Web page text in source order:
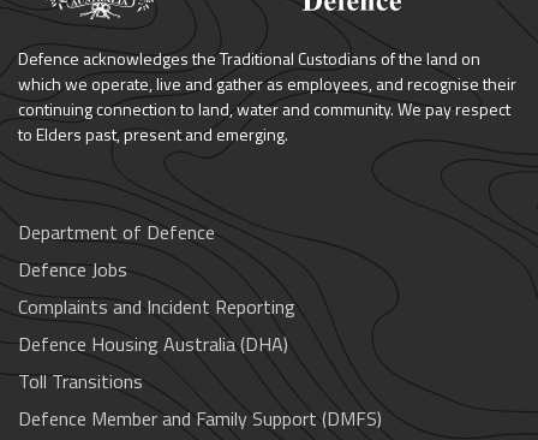
Defence acknowledges the Traditional Custodians of the land on
which we operate, live and gather as employees, and recognise their
continuing connection to land, water and community. We pay respect
to Elders past, present and emerging.
Department of Defence
Defence Jobs
Complaints and Incident Reporting
Defence Housing Australia (DHA)
Toll Transitions
Defence Member and Family Support (DMFS)